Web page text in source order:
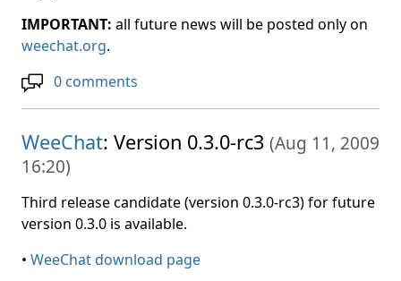
IMPORTANT: all future news will be posted only on
weechat.org.
0 comments
WeeChat: Version 0.3.0-rc3 (Aug 11, 2009
16:20)
Third release candidate (version 0.3.0-rc3) for future
version 0.3.0 is available.
• WeeChat download page